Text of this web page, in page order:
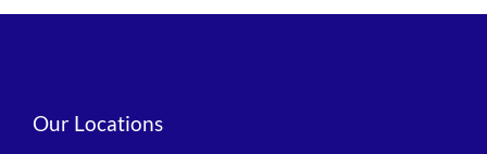
Our Locations